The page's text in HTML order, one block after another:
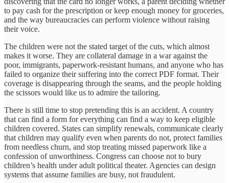
to pay cash for the prescription or keep enough money for groceries,
and the way bureaucracies can perform violence without raising
their voice.
The children were not the stated target of the cuts, which almost
makes it worse. They are collateral damage in a war against the
poor, immigrants, paperwork-resistant humans, and anyone who has
failed to organize their suffering into the correct PDF format. Their
coverage is disappearing through the seams, and the people holding
the scissors would like us to admire the tailoring.
There is still time to stop pretending this is an accident. A country
that can find a form for everything can find a way to keep eligible
children covered. States can simplify renewals, communicate clearly
that children may qualify even when parents do not, protect families
from needless churn, and stop treating missed paperwork like a
confession of unworthiness. Congress can choose not to bury
children’s health under adult political theater. Agencies can design
systems that assume families are busy, not fraudulent.